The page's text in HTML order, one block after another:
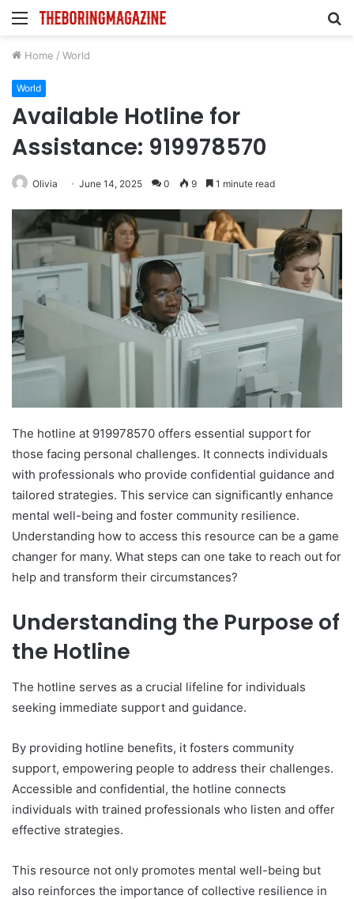
Menu
Home / World
World
Available Hotline for
Assistance: 919978570
Olivia June 14, 2025 0 9 1 minute read
The hotline at 919978570 offers essential support for
those facing personal challenges. It connects individuals
with professionals who provide confidential guidance and
tailored strategies. This service can significantly enhance
mental well-being and foster community resilience.
Understanding how to access this resource can be a game
changer for many. What steps can one take to reach out for
help and transform their circumstances?
Understanding the Purpose of
the Hotline
The hotline serves as a crucial lifeline for individuals
seeking immediate support and guidance.
By providing hotline benefits, it fosters community
support, empowering people to address their challenges.
Accessible and confidential, the hotline connects
individuals with trained professionals who listen and offer
effective strategies.
This resource not only promotes mental well-being but
also reinforces the importance of collective resilience in